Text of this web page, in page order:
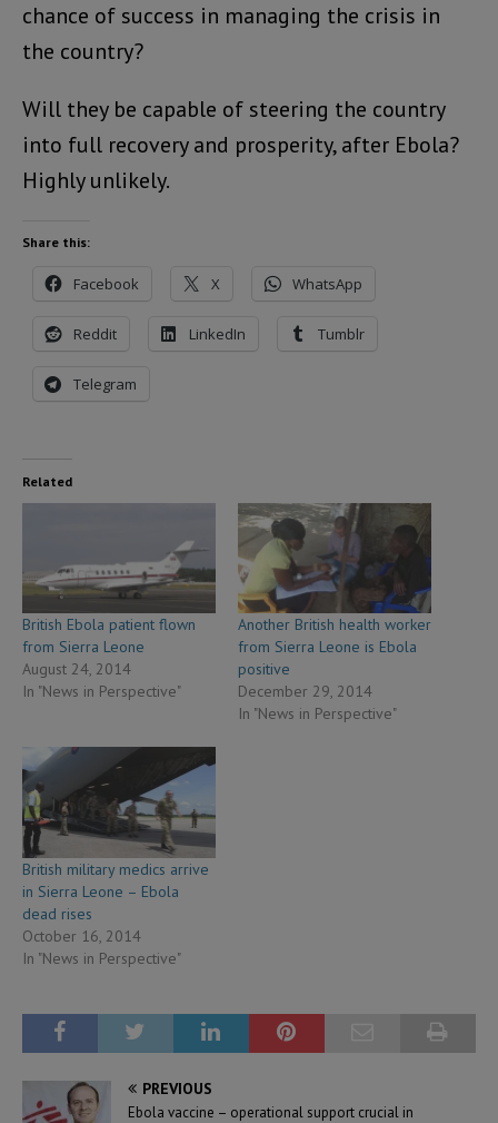
chance of success in managing the crisis in
the country?
Will they be capable of steering the country
into full recovery and prosperity, after Ebola?
Highly unlikely.
Share this:
Facebook X WhatsApp
Reddit LinkedIn Tumblr
Telegram
Related
British Ebola patient flown
from Sierra Leone
August 24, 2014
In "News in Perspective"
Another British health worker
from Sierra Leone is Ebola
positive
December 29, 2014
In "News in Perspective"
British military medics arrive
in Sierra Leone – Ebola
dead rises
October 16, 2014
In "News in Perspective"
PREVIOUS
Ebola vaccine – operational support crucial in